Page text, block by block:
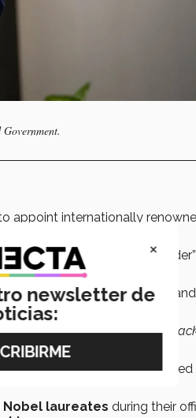
appoint internationally
he calls an “instrument
in Modern European History and
“It wasn’t much in fashion
school) that Popper discovered
Nobel laureates during their
×
newsletter de